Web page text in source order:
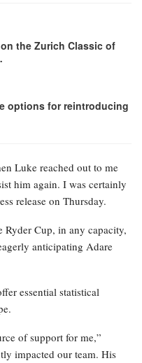
the Zurich Classic of
options for reintroducing
Luke reached out to me
him again. I was certainly
release on Thursday.
Cup, in any capacity,
anticipating Adare
essential statistical
of support for me,”
impacted our team. His